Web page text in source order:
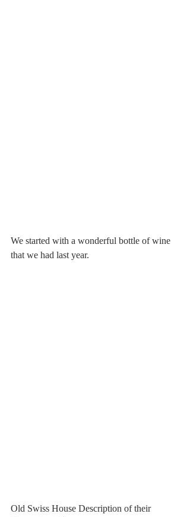
We started with a wonderful bottle of wine
that we had last year.
Old Swiss House Description of their